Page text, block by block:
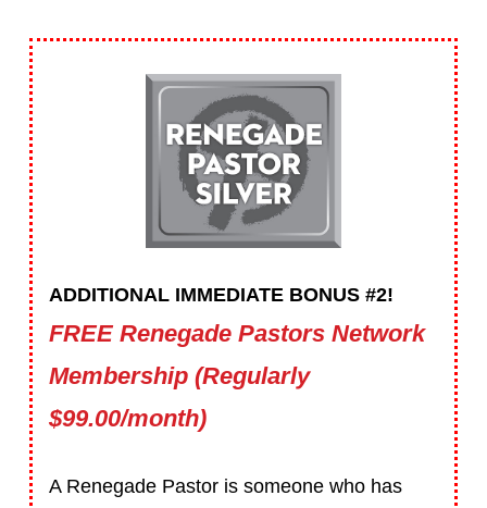
ADDITIONAL IMMEDIATE BONUS #2!
FREE Renegade Pastors Network
Membership (Regularly
$99.00/month)
A Renegade Pastor is someone who has